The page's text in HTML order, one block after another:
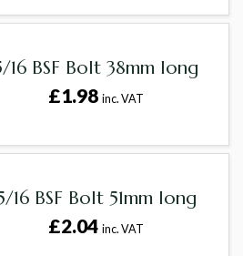
16 BSF Bolt 38mm long
£1.98inc. VAT
16 BSF Bolt 51mm long
£2.04inc. VAT